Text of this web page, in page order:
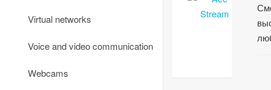
Virtual networks
Voice and video communication
Webcams